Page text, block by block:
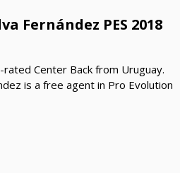
Fernández PES 2018
Center Back from Uruguay.
is a free agent in Pro Evolution